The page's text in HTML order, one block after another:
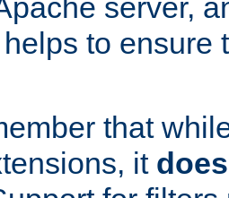
server,
to ensure
that
it